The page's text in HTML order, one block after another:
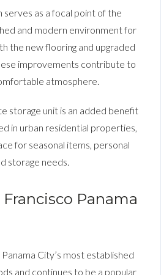
as a focal point of the
and modern environment for
the new flooring and upgraded
improvements contribute to
atmosphere.
storage unit is an added benefit
in urban residential properties,
for seasonal items, personal
storage needs.
Panama
City’s most established
and continues to be a popular